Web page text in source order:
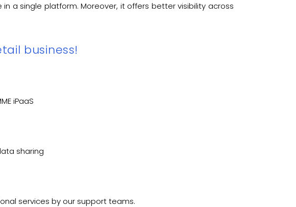
a single platform. Moreover, it offers better visibility across
business!
iPaaS
sharing
services by our support teams.